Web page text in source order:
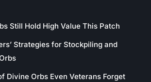
Still Hold High Value This Patch
Strategies for Stockpiling and
Divine Orbs Even Veterans Forget